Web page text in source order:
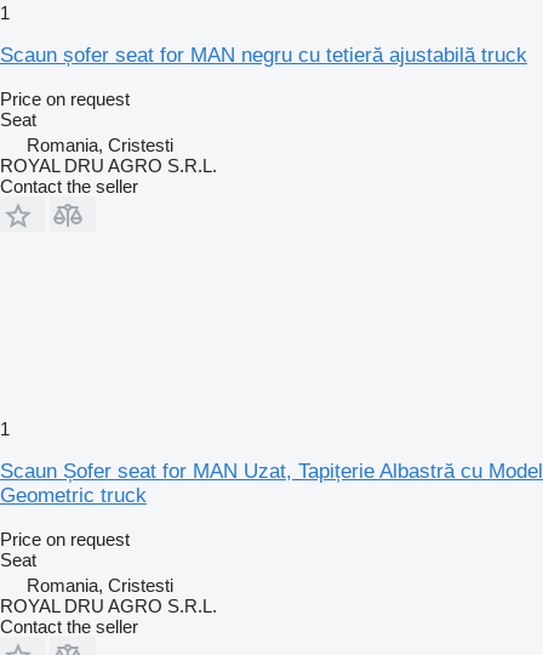
1
Scaun șofer seat for MAN negru cu tetieră ajustabilă truck
Price on request
Seat
Romania, Cristesti
ROYAL DRU AGRO S.R.L.
Contact the seller
1
Scaun Șofer seat for MAN Uzat, Tapițerie Albastră cu Model
Geometric truck
Price on request
Seat
Romania, Cristesti
ROYAL DRU AGRO S.R.L.
Contact the seller